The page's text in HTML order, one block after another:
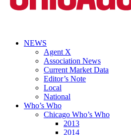
NEWS
Agent X
Association News
Current Market Data
Editor’s Note
Local
National
Who’s Who
Chicago Who’s Who
2013
2014